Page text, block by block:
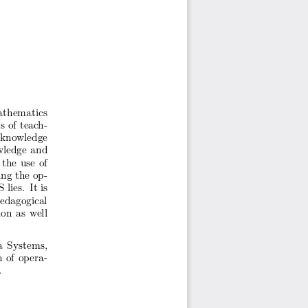
of teach-
wledge
and
the use of
the op-
lies. It is
as well
Systems,
of opera-